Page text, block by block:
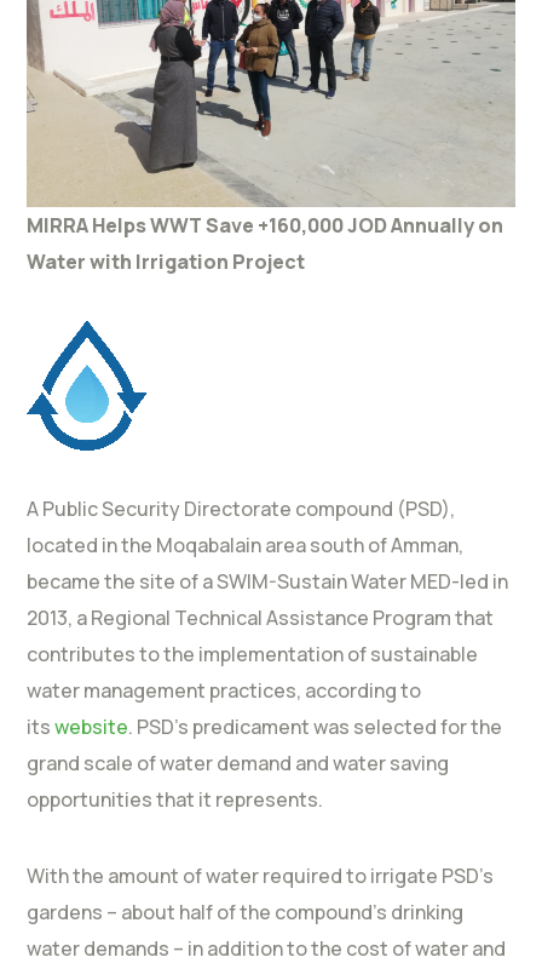
MIRRA Helps WWT Save +160,000 JOD Annually on
Water with Irrigation Project
A Public Security Directorate compound (PSD),
located in the Moqabalain area south of Amman,
became the site of a SWIM-Sustain Water MED-led in
2013, a Regional Technical Assistance Program that
contributes to the implementation of sustainable
water management practices, according to
itswebsite. PSD’s predicament was selected for the
grand scale of water demand and water saving
opportunities that it represents.
With the amount of water required to irrigate PSD’s
gardens – about half of the compound’s drinking
water demands – in addition to the cost of water and